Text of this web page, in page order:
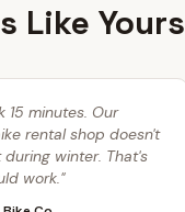
Like Yours
15 minutes. Our
rental shop doesn't
winter. That's
work."